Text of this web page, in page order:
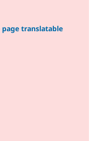
translatable